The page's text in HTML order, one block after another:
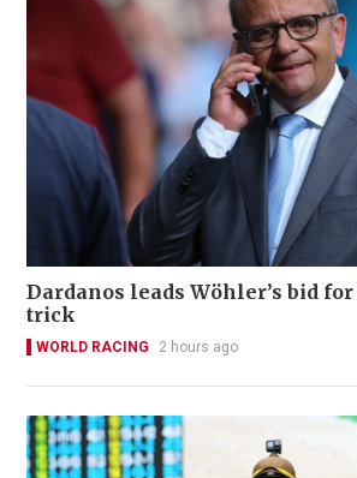
Dardanos leads Wöhler’s bid for
trick
WORLD RACING 2 hours ago